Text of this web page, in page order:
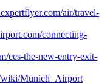
air/travel-
connecting-
ees-the-new-entry-exit-
wiki/Munich_Airport